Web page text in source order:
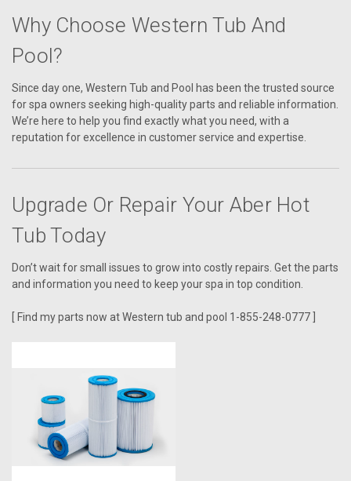
Why Choose Western Tub And
Pool?
Since day one, Western Tub and Pool has been the trusted source
for spa owners seeking high-quality parts and reliable information.
We’re here to help you find exactly what you need, with a
reputation for excellence in customer service and expertise.
Upgrade Or Repair Your Aber Hot
Tub Today
Don’t wait for small issues to grow into costly repairs. Get the parts
and information you need to keep your spa in top condition.
[ Find my parts now at Western tub and pool 1-855-248-0777 ]